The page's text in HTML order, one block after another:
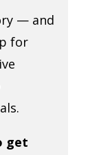
— and
for
get